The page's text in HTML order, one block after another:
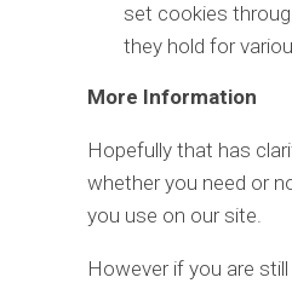
set cookies
they hold for
More Information
Hopefully that has
whether you need or
you use on our site.
However if you are